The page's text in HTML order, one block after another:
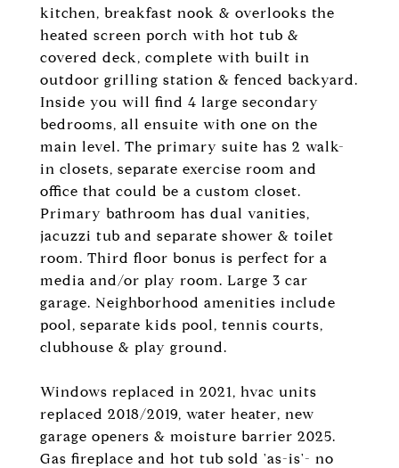
kitchen, breakfast nook & overlooks the
heated screen porch with hot tub &
covered deck, complete with built in
outdoor grilling station & fenced backyard.
Inside you will find 4 large secondary
bedrooms, all ensuite with one on the
main level. The primary suite has 2 walk-
in closets, separate exercise room and
office that could be a custom closet.
Primary bathroom has dual vanities,
jacuzzi tub and separate shower & toilet
room. Third floor bonus is perfect for a
media and/or play room. Large 3 car
garage. Neighborhood amenities include
pool, separate kids pool, tennis courts,
clubhouse & play ground.
Windows replaced in 2021, hvac units
replaced 2018/2019, water heater, new
garage openers & moisture barrier 2025.
Gas fireplace and hot tub sold 'as-is'- no